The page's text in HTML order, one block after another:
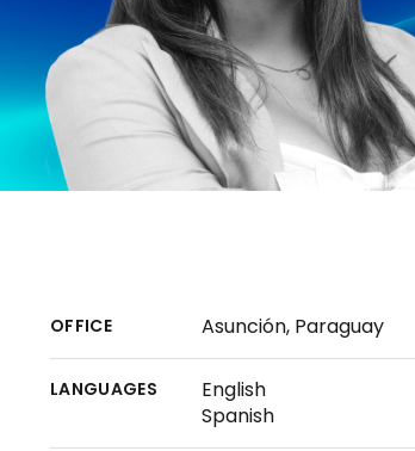
OFFICE Asunción, Paraguay
LANGUAGES
English
Spanish